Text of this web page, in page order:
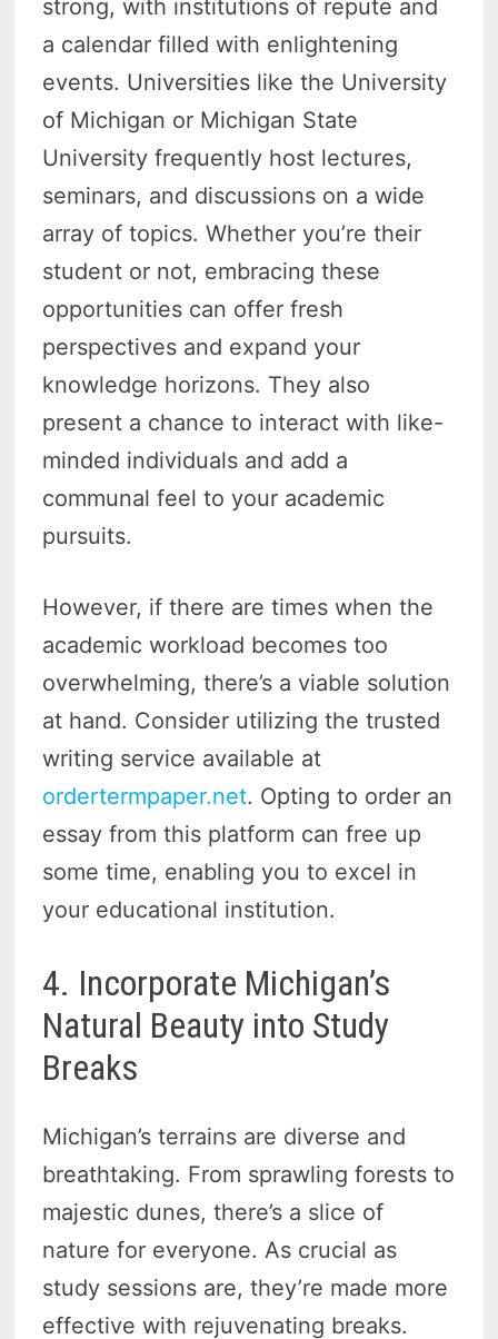
strong, with institutions of repute and
a calendar filled with enlightening
events. Universities like the University
of Michigan or Michigan State
University frequently host lectures,
seminars, and discussions on a wide
array of topics. Whether you’re their
student or not, embracing these
opportunities can offer fresh
perspectives and expand your
knowledge horizons. They also
present a chance to interact with like-
minded individuals and add a
communal feel to your academic
pursuits.
However, if there are times when the
academic workload becomes too
overwhelming, there’s a viable solution
at hand. Consider utilizing the trusted
writing service available at
ordertermpaper.net. Opting to order an
essay from this platform can free up
some time, enabling you to excel in
your educational institution.
4. Incorporate Michigan’s
Natural Beauty into Study
Breaks
Michigan’s terrains are diverse and
breathtaking. From sprawling forests to
majestic dunes, there’s a slice of
nature for everyone. As crucial as
study sessions are, they’re made more
effective with rejuvenating breaks.